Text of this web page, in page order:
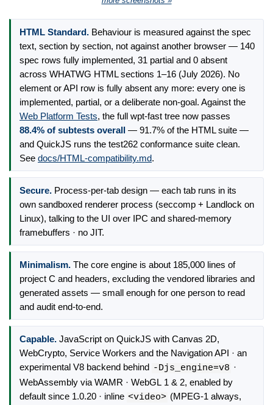
HTML Standard. Behaviour is measured against the spec
text, section by section, not against another browser — 140
spec rows fully implemented, 31 partial and 0 absent
across WHATWG HTML sections 1–16 (July 2026). No
element or API row is fully absent any more: every one is
implemented, partial, or a deliberate non-goal. Against the
Web Platform Tests, the full wpt-fast tree now passes
88.4% of subtests overall — 91.7% of the HTML suite —
and QuickJS runs the test262 conformance suite clean.
See docs/HTML-compatibility.md.
Secure. Process-per-tab design — each tab runs in its
own sandboxed renderer process (seccomp + Landlock on
Linux), talking to the UI over IPC and shared-memory
framebuffers · no JIT.
Minimalism. The core engine is about 185,000 lines of
project C and headers, excluding the vendored libraries and
generated assets — small enough for one person to read
and audit end-to-end.
Capable. JavaScript on QuickJS with Canvas 2D,
WebCrypto, Service Workers and the Navigation API · an
experimental V8 backend behind -Djs_engine=v8 ·
WebAssembly via WAMR · WebGL 1 & 2, enabled by
default since 1.0.20 · inline <video> (MPEG-1 always,